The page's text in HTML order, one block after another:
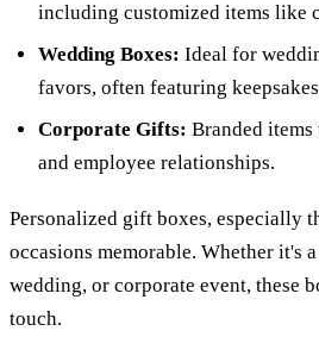
including customized items like
Wedding Boxes: Ideal for
favors, often featuring
Corporate Gifts: Branded
and employee relationships.
Personalized gift boxes, especially
occasions memorable. Whether it's
wedding, or corporate event, these
touch.